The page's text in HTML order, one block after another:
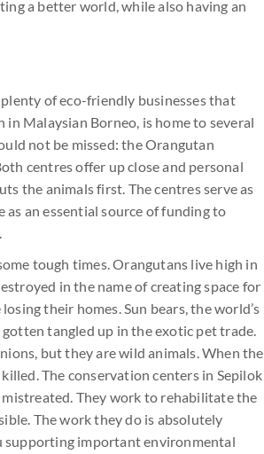
a better world, while also having an
of eco-friendly businesses that
Malaysian Borneo, is home to several
not be missed: the Orangutan
centres offer up close and personal
the animals first. The centres serve as
an essential source of funding to
tough times. Orangutans live high in
in the name of creating space for
their homes. Sun bears, the world’s
tangled up in the exotic pet trade.
but they are wild animals. When the
The conservation centers in Sepilok
They work to rehabilitate the
The work they do is absolutely
supporting important environmental